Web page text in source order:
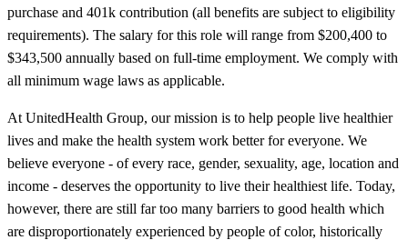
purchase and 401k contribution (all benefits are subject to eligibility
requirements). The salary for this role will range from $200,400 to
$343,500 annually based on full-time employment. We comply with
all minimum wage laws as applicable.
At UnitedHealth Group, our mission is to help people live healthier
lives and make the health system work better for everyone. We
believe everyone - of every race, gender, sexuality, age, location and
income - deserves the opportunity to live their healthiest life. Today,
however, there are still far too many barriers to good health which
are disproportionately experienced by people of color, historically